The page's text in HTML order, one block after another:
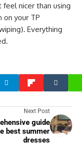
nicer than using
on your TP
Everything
Next Post
guide
best summer
dresses